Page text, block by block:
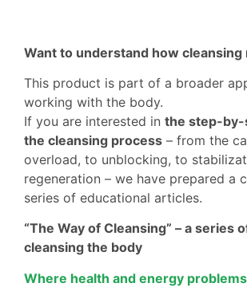
Want to understand how cleansing
This product is part of a broader
working with the body.
If you are interested in the step-by-
the cleansing process – from the
overload, to unblocking, to
regeneration – we have prepared a
series of educational articles.
“The Way of Cleansing” – a series
cleansing the body
Where health and energy